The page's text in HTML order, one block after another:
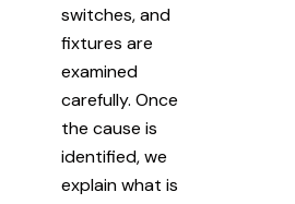
switches, and
fixtures are
examined
carefully. Once
the cause is
identified, we
explain what is